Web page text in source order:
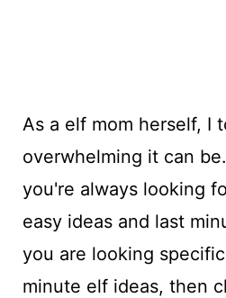
As a elf mom herself, I
overwhelming it can
you're always looking
easy ideas and last
you are looking
minute elf ideas, then